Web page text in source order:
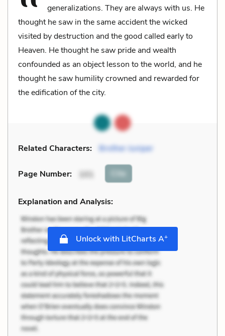
generalizations. They are always with us. He
thought he saw in the same accident the wicked
visited by destruction and the good called early to
Heaven. He thought he saw pride and wealth
confounded as an object lesson to the world, and he
thought he saw humility crowned and rewarded for
the edification of the city.
Related Characters: Brother Juniper
Page Number: 101 Cite
Explanation and Analysis:
Unlock with LitCharts A+